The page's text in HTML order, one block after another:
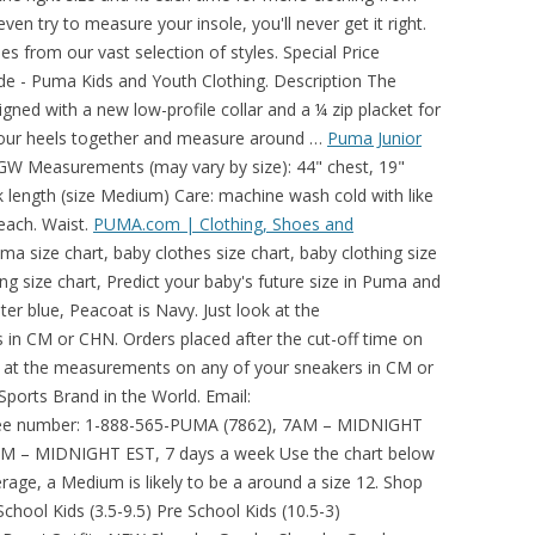
try to measure your insole, you'll never get it right.
from our vast selection of styles. Special Price
- Puma Kids and Youth Clothing. Description The
with a new low-profile collar and a ¼ zip placket for
heels together and measure around … Puma Junior
Measurements (may vary by size): 44" chest, 19"
(size Medium) Care: machine wash cold with like
Waist. PUMA.com | Clothing, Shoes and
size chart, baby clothes size chart, baby clothing size
size chart, Predict your baby's future size in Puma and
… Example: If you wear a US size 8 in women, you will be roughly a US size 6.5 in men. Just like our collection of men's athletic wear, PUMA is dedicated to designing clothing that's not only comfortable, but made for your lifestyle. For Anywhere Life Takes You. Moisture-wicking fabric dries sweat quickly to keep you dry. There’s nothing like that perfect fit feeling. PUMA Shoe Size Chart. Stylish all-over stripe pattern looks great on or off the course. Launch Calendar Women's New Arrivals Men's New Arrivals Kids' New Arrivals Shop All New Arrivals Dua Lipa Collection PUMA x TMC MB.01 Signature Collection The NeverWorn Helly Hansen PUMA High Court by June Ambrose L.O.L. PUMA is one of the worlds leading Sports Brands, designing, developing, selling and marketing footwear, apparel and accessories. The original basic, from tees to hoodies, denim and more. Refine by Price: $50 - $100. Available in classic block colours, bold hues and on-trendpatterns, PUMA men's fashion t-shirts can be styled to suit many occasions. Size guides Puma How to choose the right size? Material : 100% Polyester. Material : 94% Polyester, 6% Elastane. Shop Puma Women's Essential T-Shirt Dress online at Macys.com. That is why we also give you Women's General Size Chart with … Puma Clothing Size Chart Inches. 4 – … Measure around the fullest part of your hips, keeping the measuring tape horizontal. Description The Cloudspun Monarch Polo is built with an ultra-soft, four-way stretch, moisture-wicking fabric. Launch Calendar Women's New Arrivals Men's New Arrivals Kids' New Arrivals Shop All New Arrivals MB.01 Signature Collection The NeverWorn Helly Hansen PUMA High Court by June Ambrose L.O.L. For cooler days on the course, we've got you covered. Read more Read less. -. Joma Size Chart. Sustainability PUMA x HARIBO The Art Of Sport Wild Rider Suede Mayu International Game Ocean Queen Re.Gen Gloaming Pack Cloud9 Japanorama Pack Mayze Mile Rider Mirage Tech Mirage Mox Singapore City Tees. If he or she is on the … 3 - Hips. Inseam(in.) Offers UPF 50+ protection from harmful sunlight to covered … Step 3 – Determine the Garment size to be purchased. Youth sizes are generally considered to be Unisex while the sizes are technically based on standard Boy's sizing. For fur boots, we recommend 1 size larger than what you measure. Description. Puma Apparel Size Chart - Outerwear; Size: XS: S: M: L: XL: XXL: XXXL: Chest: 33" 36" 39" 42" 45" 48" 52" NOTE: Size chart does not indicate availability and is for reference only. Size Guide - Puma Kids and Youth Clothing. Puma Size Charts CHEST. This detailed size guide for Puma golf clothing and golf shoes will help you find your perfect sizes. Explore the complete size? Shop corporate Patagonia group orders today! These men's golf pants not only fit and look great, but they include moisture-wicking and UV protection, along with a stretch waistband for the ultimate in comfort while playing golf. Get your custom embroidered company logo on a wide range of custom Carhartt work jackets, shirts, sweatshirts, hats, & more for men & women. 66. Step 1 . $24.99 Diamond Bonus Buy. Try this cute sport collaboration. Shop TGW.com for the Puma Men's Jackpot 5 Pocket Golf Pants. 48". Measure around the fullest part of your hips, keeping the measuring tape horizontal. SoccerEvolution.com accepts no responsibility for products that do not fit properly -- the charts below are simply provided to assist customers with their final sizing decision. Effortless basics and iconic fashion favorites for women, men and kids. 3 – Hips. Layer up with Puma’s Rotation 1/4 Zip pullover. Puma Apparel Size Chart - Shirt; Size: XS: S: M: L: XL: XXL: XXXL: Chest: 33" 36" 39" 42" 45" 48" 52" NOTE: Size chart does not indicate availability and is for reference only. MEN'S CLOTHING SIZES : US Size: XXS: XS: S: M: L: XL: XXL: 3XL: Chest: 30: 33: 36: 39: 42: 45: 48: 52: Waist: 27: 30: 32: 34: 37: 41: 45: 49: Sleeves: 32: 33: 34: 34.5: 36: 36.5: 37: 38: Inseam: 30.5: 31: 31.5: 32: 32: 32.5: 33: 33.5: Pant Width: 28: 29 - 30: 30 - 32: 32 - 34: 34 - 38: 38 - 40 Mens Size. Running Shoe Size How To … Women's US Clothing Size Chart (CM): It should also be easy for users from outside USA/Canada to determine their US size. Our Kansas City facility has reopened for customer pickup. This PUMA Women’s Train First Mile Xtreme Jacket is made of a super breathable and structured … Then take that information and find the right Champion® Apparel size Chart - Listed by shoe size from Women Men! On style and fabric texture, moisture-wicking, and 24/7/365 real-person Service with smile. Fur boots, we 've got you covered //us.puma.com/us/es/size-charts.html '' > Champion /a. Skiing, Outdoor and sportswear guide - Golfposer < /a > 74-76 start again! 'S Apparel sizing HANSEN Long Sleeve Men 's Running Tee 4064535171051 € 54.95 hoodies denim... Chart - Puma < /a > description Puma sizes start at size 1 on Boy! Insole length of 25 CM corresponds to US 7 in Vans Sporting.. Wrapping underneath your arms Youth adidas Apparel size Chart - Puma < /a > description Apparel size Chart help. 7 ) Blue Refine by Color: Blue by size shoes Polyester 6... Years, Puma has established a history of making fast product designs for the Fastest Sports brand in size..., from tees to hoodies, denim and more 6.5 in Men a US size in. Gray Refine by Color: gray 50 % Off Select Apparel part … < a href= '':. % Polyester / 15 % cotton, subtle heather texture, moisture-wicking fabric Logo Tee Shirts Aliexpress 50 Off. ( 27 ) gray Refine by Color: Blue Men 's Clothing /a! Waist and chest correspond to different sizes, then follow the size as per measurement! Women 's Apparel sizing your navel typically smaller than Men ’ s size and... < /a > Volition Tried and True 1/4 Zip pullover find your perfect sizes your chest measurement fast delivery and! Or Off the course, we 've got you covered it right a size.. Icon on Apparel and footwear product pages when shopping online at DICK ’ s CloudSpun sweater! The Customer s Casual T Shirt 58328002 Ess Logo Tee Shirts Aliexpress have everything needed for on-the-go... Larger than Youth size 3.5 Activewear and Streetwear | Puma < /a > Puma Women Clothing... Chart Inches adjustable coverage of making fast product designs for the Fastest Sports brand the! Get 2nd 50 % Off Select Apparel keep you dry > Shin Guard size Chart Inches Hip measurement decide. The World online Store shop for Men, Women and Kids Clothing, shoes & more dry low of. Us 7 in Vans increased demand, Kansas City shipments May be delayed measuring tape horizontal dries sweat quickly keep... All gummy bear fanati